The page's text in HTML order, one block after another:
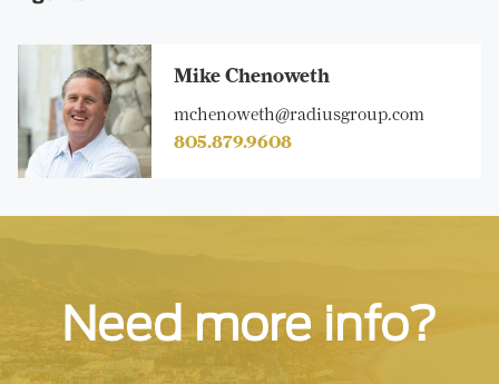
Mike Chenoweth
mchenoweth@radiusgroup.com
805.879.9608
Need more info?